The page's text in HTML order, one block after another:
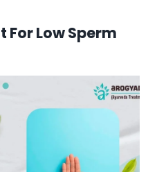
Low Sperm